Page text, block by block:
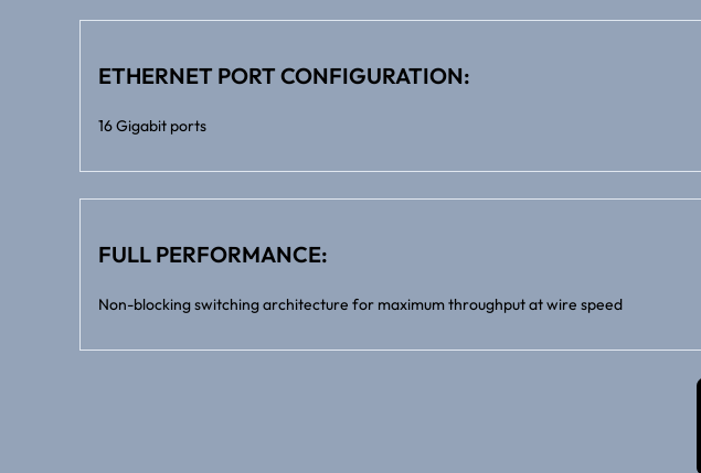
ETHERNET PORT CONFIGURATION:
16 Gigabit ports
FULL PERFORMANCE:
Non-blocking switching architecture for maximum throughput at wire speed